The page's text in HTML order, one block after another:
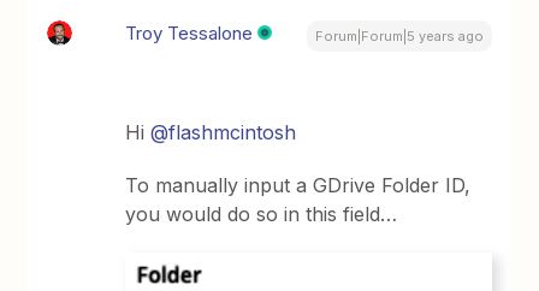
Troy Tessalone Forum|Forum|5 years ago
Hi@flashmcintosh
To manually input a GDrive Folder ID,
you would do so in this field…